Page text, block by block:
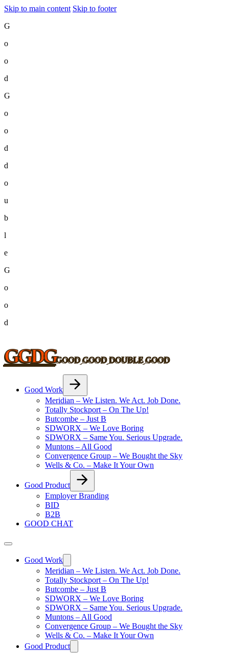
Skip to main content Skip to footer
G
o
o
d
G
o
o
d
d
o
u
b
l
e
G
o
o
d
GGDGGOOD GOOD DOUBLE GOOD
Good Work
Meridian – We Listen. We Act. Job Done.
Totally Stockport – On The Up!
Butcombe – Just B
SDWORX – We Love Boring
SDWORX – Same You. Serious Upgrade.
Muntons – All Good
Convergence Group – We Bought the Sky
Wells & Co. – Make It Your Own
Good Product
Employer Branding
BID
B2B
GOOD CHAT
Good Work
Meridian – We Listen. We Act. Job Done.
Totally Stockport – On The Up!
Butcombe – Just B
SDWORX – We Love Boring
SDWORX – Same You. Serious Upgrade.
Muntons – All Good
Convergence Group – We Bought the Sky
Wells & Co. – Make It Your Own
Good Product